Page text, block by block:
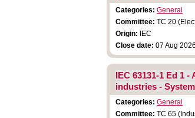
Categories: General
Committee: TC 20
Origin: IEC
Close date: 07 Aug 2026
IEC 63131-1 Ed 1
industries -
Categories: General
Committee: TC 65